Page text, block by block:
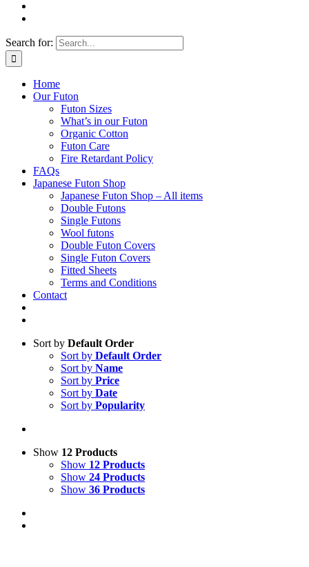
Search for:
Home
Our Futon
Futon Sizes
What’s in our Futon
Organic Cotton
Futon Care
Fire Retardant Policy
FAQs
Japanese Futon Shop
Japanese Futon Shop – All items
Double Futons
Single Futons
Wool futons
Double Futon Covers
Single Futon Covers
Fitted Sheets
Terms and Conditions
Contact
Sort by Default Order
Sort by Default Order
Sort by Name
Sort by Price
Sort by Date
Sort by Popularity
Show 12 Products
Show 12 Products
Show 24 Products
Show 36 Products